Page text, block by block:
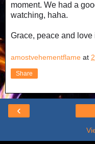
moment. We had a
watching, haha.
Grace, peace and love
amostvehementflame at
Share
‹